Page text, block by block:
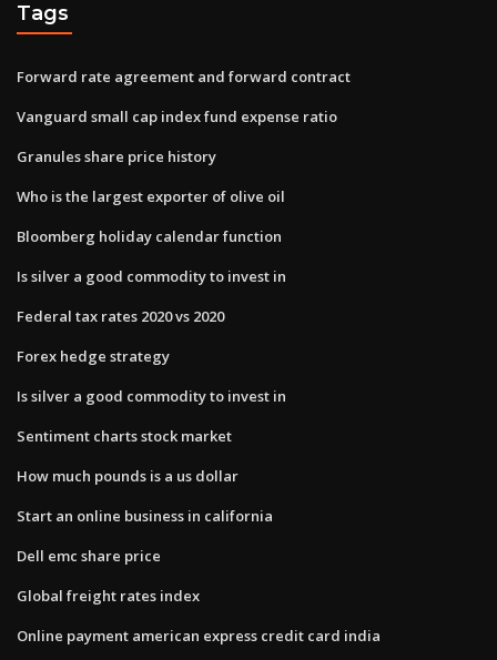
Tags
Forward rate agreement and forward contract
Vanguard small cap index fund expense ratio
Granules share price history
Who is the largest exporter of olive oil
Bloomberg holiday calendar function
Is silver a good commodity to invest in
Federal tax rates 2020 vs 2020
Forex hedge strategy
Is silver a good commodity to invest in
Sentiment charts stock market
How much pounds is a us dollar
Start an online business in california
Dell emc share price
Global freight rates index
Online payment american express credit card india